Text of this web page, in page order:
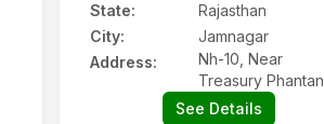
State:
Rajasthan
City:
Jamnagar
Address:
Nh-10, Near
Treasury Phantan,
Tehsil-kolayat
See Details